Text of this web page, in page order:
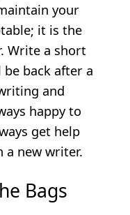
your
it is the
Write a short
back after a
and
happy to
get help
new writer.
Bags